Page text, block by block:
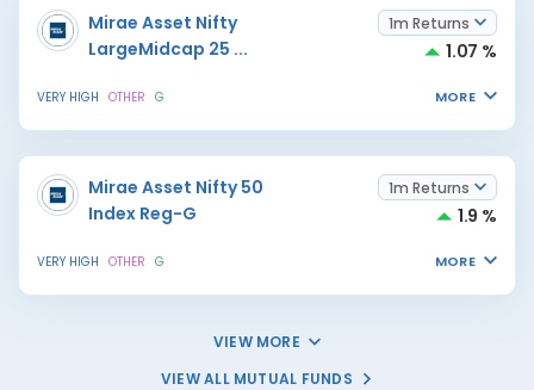
Mirae Asset Nifty
LargeMidcap 25 ...
1m Returns
1.07 %
VERY HIGH OTHER G MORE
Mirae Asset Nifty 50
Index Reg-G
1m Returns
1.9 %
VERY HIGH OTHER G MORE
VIEW MORE
VIEW ALL MUTUAL FUNDS